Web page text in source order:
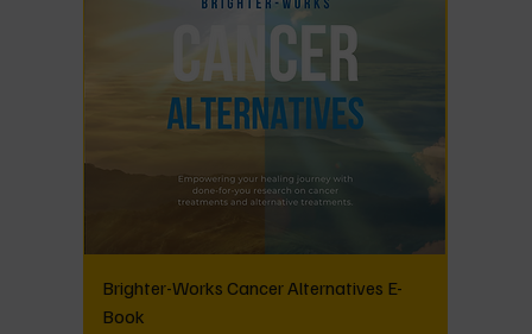
Brighter-Works Cancer Alternatives E-
Book